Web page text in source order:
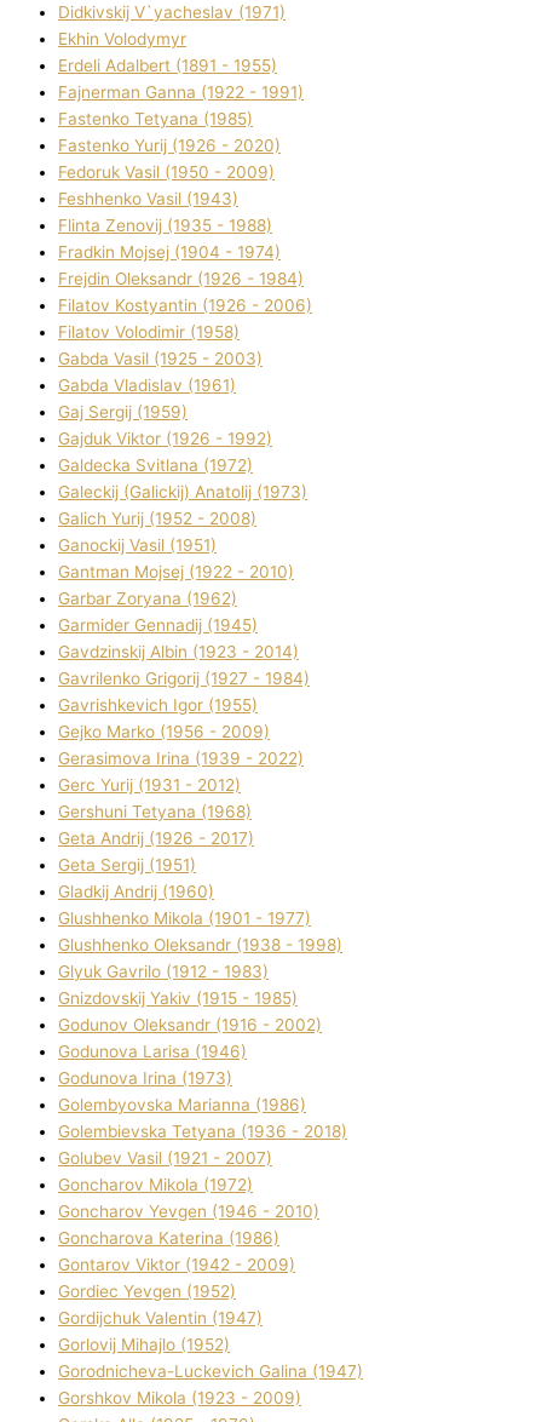
Dіdkіvskij V`yacheslav (1971)
Ekhin Volodymyr
Erdelі Adalbert (1891 - 1955)
Fajnerman Ganna (1922 - 1991)
Fastenko Tetyana (1985)
Fastenko Yurіj (1926 - 2020)
Fedoruk Vasil (1950 - 2009)
Feshhenko Vasil (1943)
Flіnta Zenovіj (1935 - 1988)
Fradkіn Mojsej (1904 - 1974)
Frejdіn Oleksandr (1926 - 1984)
Fіlatov Kostyantin (1926 - 2006)
Fіlatov Volodimir (1958)
Gabda Vasil (1925 - 2003)
Gabda Vladislav (1961)
Gaj Sergіj (1959)
Gajduk Vіktor (1926 - 1992)
Galdecka Svіtlana (1972)
Galeckij (Galickij) Anatolіj (1973)
Galich Yurіj (1952 - 2008)
Ganockij Vasil (1951)
Gantman Mojsej (1922 - 2010)
Garbar Zoryana (1962)
Garmider Gennadіj (1945)
Gavdzinskij Albіn (1923 - 2014)
Gavrilenko Grigorіj (1927 - 1984)
Gavrishkevich Іgor (1955)
Gejko Marko (1956 - 2009)
Gerasimova Іrina (1939 - 2022)
Gerc Yurіj (1931 - 2012)
Gershunі Tetyana (1968)
Geta Andrіj (1926 - 2017)
Geta Sergіj (1951)
Gladkij Andrіj (1960)
Glushhenko Mikola (1901 - 1977)
Glushhenko Oleksandr (1938 - 1998)
Glyuk Gavrilo (1912 - 1983)
Gnіzdovskij Yakіv (1915 - 1985)
Godunov Oleksandr (1916 - 2002)
Godunova Larisa (1946)
Godunova Іrina (1973)
Golembyovska Marianna (1986)
Golembіevska Tetyana (1936 - 2018)
Golubev Vasil (1921 - 2007)
Goncharov Mikola (1972)
Goncharov Yevgen (1946 - 2010)
Goncharova Katerina (1986)
Gontarov Vіktor (1942 - 2009)
Gordіec Yevgen (1952)
Gordіjchuk Valentin (1947)
Gorlovij Mihajlo (1952)
Gorodnіcheva-Luckevich Galina (1947)
Gorshkov Mikola (1923 - 2009)